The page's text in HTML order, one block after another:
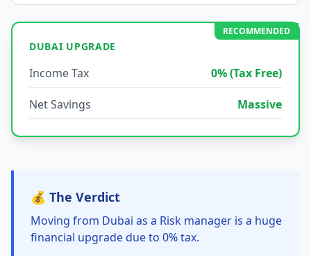
RECOMMENDED
DUBAI UPGRADE
Income Tax 0% (Tax Free)
Net Savings Massive
💰 The Verdict
Moving from Dubai as a Risk manager is a huge
financial upgrade due to 0% tax.